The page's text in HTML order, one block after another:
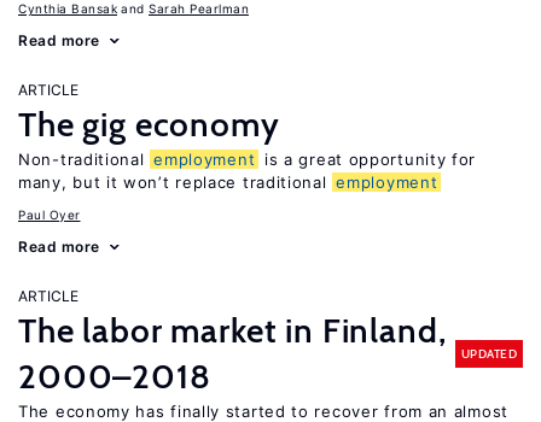
Cynthia Bansak Sarah Pearlman
Read more
ARTICLE
The gig economy
Non-traditional employment
is a great opportunity for
many, but it won’t replace traditional employment
Paul Oyer
Read more
ARTICLE
The labor market in Finland,
2000–2018
UPDATED
The economy has finally started to recover from an almost